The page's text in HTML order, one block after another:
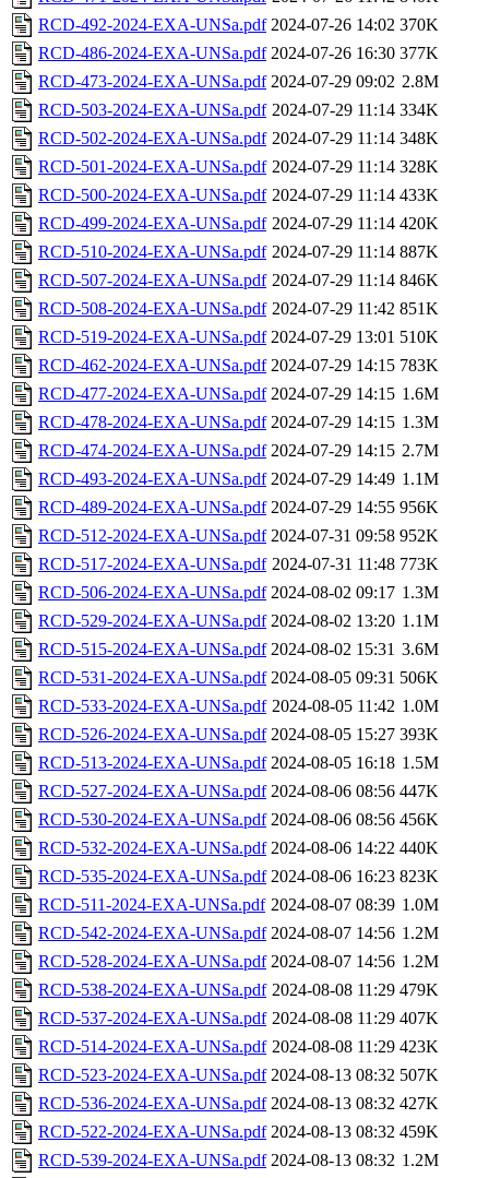
RCD-492-2024-EXA-UNSa.pdf 2024-07-26 14:02 370K
RCD-486-2024-EXA-UNSa.pdf 2024-07-26 16:30 377K
RCD-473-2024-EXA-UNSa.pdf 2024-07-29 09:02 2.8M
RCD-503-2024-EXA-UNSa.pdf 2024-07-29 11:14 334K
RCD-502-2024-EXA-UNSa.pdf 2024-07-29 11:14 348K
RCD-501-2024-EXA-UNSa.pdf 2024-07-29 11:14 328K
RCD-500-2024-EXA-UNSa.pdf 2024-07-29 11:14 433K
RCD-499-2024-EXA-UNSa.pdf 2024-07-29 11:14 420K
RCD-510-2024-EXA-UNSa.pdf 2024-07-29 11:14 887K
RCD-507-2024-EXA-UNSa.pdf 2024-07-29 11:14 846K
RCD-508-2024-EXA-UNSa.pdf 2024-07-29 11:42 851K
RCD-519-2024-EXA-UNSa.pdf 2024-07-29 13:01 510K
RCD-462-2024-EXA-UNSa.pdf 2024-07-29 14:15 783K
RCD-477-2024-EXA-UNSa.pdf 2024-07-29 14:15 1.6M
RCD-478-2024-EXA-UNSa.pdf 2024-07-29 14:15 1.3M
RCD-474-2024-EXA-UNSa.pdf 2024-07-29 14:15 2.7M
RCD-493-2024-EXA-UNSa.pdf 2024-07-29 14:49 1.1M
RCD-489-2024-EXA-UNSa.pdf 2024-07-29 14:55 956K
RCD-512-2024-EXA-UNSa.pdf 2024-07-31 09:58 952K
RCD-517-2024-EXA-UNSa.pdf 2024-07-31 11:48 773K
RCD-506-2024-EXA-UNSa.pdf 2024-08-02 09:17 1.3M
RCD-529-2024-EXA-UNSa.pdf 2024-08-02 13:20 1.1M
RCD-515-2024-EXA-UNSa.pdf 2024-08-02 15:31 3.6M
RCD-531-2024-EXA-UNSa.pdf 2024-08-05 09:31 506K
RCD-533-2024-EXA-UNSa.pdf 2024-08-05 11:42 1.0M
RCD-526-2024-EXA-UNSa.pdf 2024-08-05 15:27 393K
RCD-513-2024-EXA-UNSa.pdf 2024-08-05 16:18 1.5M
RCD-527-2024-EXA-UNSa.pdf 2024-08-06 08:56 447K
RCD-530-2024-EXA-UNSa.pdf 2024-08-06 08:56 456K
RCD-532-2024-EXA-UNSa.pdf 2024-08-06 14:22 440K
RCD-535-2024-EXA-UNSa.pdf 2024-08-06 16:23 823K
RCD-511-2024-EXA-UNSa.pdf 2024-08-07 08:39 1.0M
RCD-542-2024-EXA-UNSa.pdf 2024-08-07 14:56 1.2M
RCD-528-2024-EXA-UNSa.pdf 2024-08-07 14:56 1.2M
RCD-538-2024-EXA-UNSa.pdf 2024-08-08 11:29 479K
RCD-537-2024-EXA-UNSa.pdf 2024-08-08 11:29 407K
RCD-514-2024-EXA-UNSa.pdf 2024-08-08 11:29 423K
RCD-523-2024-EXA-UNSa.pdf 2024-08-13 08:32 507K
RCD-536-2024-EXA-UNSa.pdf 2024-08-13 08:32 427K
RCD-522-2024-EXA-UNSa.pdf 2024-08-13 08:32 459K
RCD-539-2024-EXA-UNSa.pdf 2024-08-13 08:32 1.2M